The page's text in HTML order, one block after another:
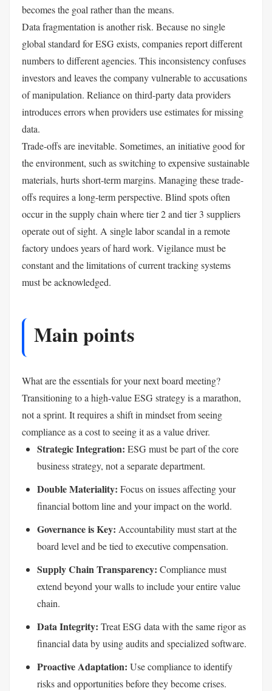
becomes the goal rather than the means.
Data fragmentation is another risk. Because no single
global standard for ESG exists, companies report different
numbers to different agencies. This inconsistency confuses
investors and leaves the company vulnerable to accusations
of manipulation. Reliance on third-party data providers
introduces errors when providers use estimates for missing
data.
Trade-offs are inevitable. Sometimes, an initiative good for
the environment, such as switching to expensive sustainable
materials, hurts short-term margins. Managing these trade-
offs requires a long-term perspective. Blind spots often
occur in the supply chain where tier 2 and tier 3 suppliers
operate out of sight. A single labor scandal in a remote
factory undoes years of hard work. Vigilance must be
constant and the limitations of current tracking systems
must be acknowledged.
Main points
What are the essentials for your next board meeting?
Transitioning to a high-value ESG strategy is a marathon,
not a sprint. It requires a shift in mindset from seeing
compliance as a cost to seeing it as a value driver.
Strategic Integration: ESG must be part of the core
business strategy, not a separate department.
Double Materiality: Focus on issues affecting your
financial bottom line and your impact on the world.
Governance is Key: Accountability must start at the
board level and be tied to executive compensation.
Supply Chain Transparency: Compliance must
extend beyond your walls to include your entire value
chain.
Data Integrity: Treat ESG data with the same rigor as
financial data by using audits and specialized software.
Proactive Adaptation: Use compliance to identify
risks and opportunities before they become crises.